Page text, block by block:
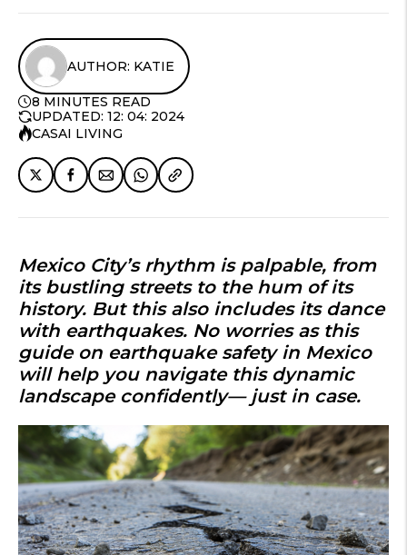
AUTHOR: KATIE
8 MINUTES READ
UPDATED: 12: 04: 2024
CASAI LIVING
Mexico City’s rhythm is palpable, from
its bustling streets to the hum of its
history. But this also includes its dance
with earthquakes. No worries as this
guide on earthquake safety in Mexico
will help you navigate this dynamic
landscape confidently— just in case.